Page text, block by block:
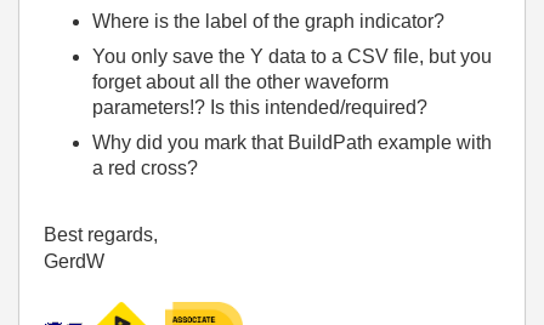
Where is the label of the graph indicator?
You only save the Y data to a CSV file, but you
forget about all the other waveform
parameters!? Is this intended/required?
Why did you mark that BuildPath example with
a red cross?
Best regards,
GerdW